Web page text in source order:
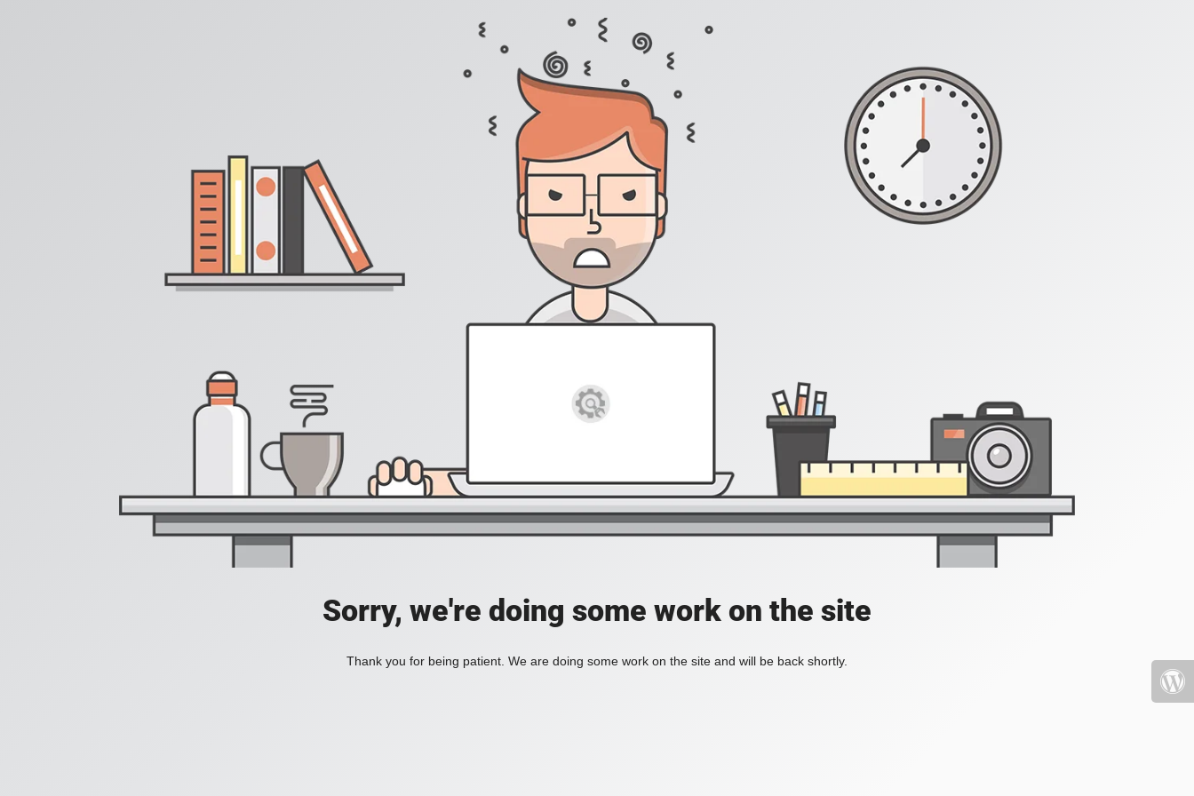
Sorry, we're doing some work on the site
Thank you for being patient. We are doing some work on the site and will be back shortly.